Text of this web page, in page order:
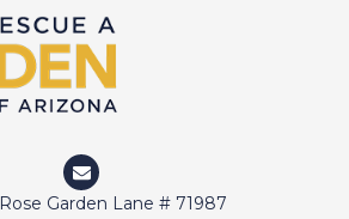
Garden Lane # 71987